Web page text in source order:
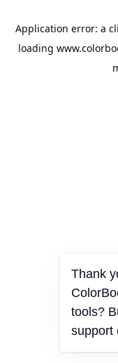
Application error: a
loading
Thank
tools?
support